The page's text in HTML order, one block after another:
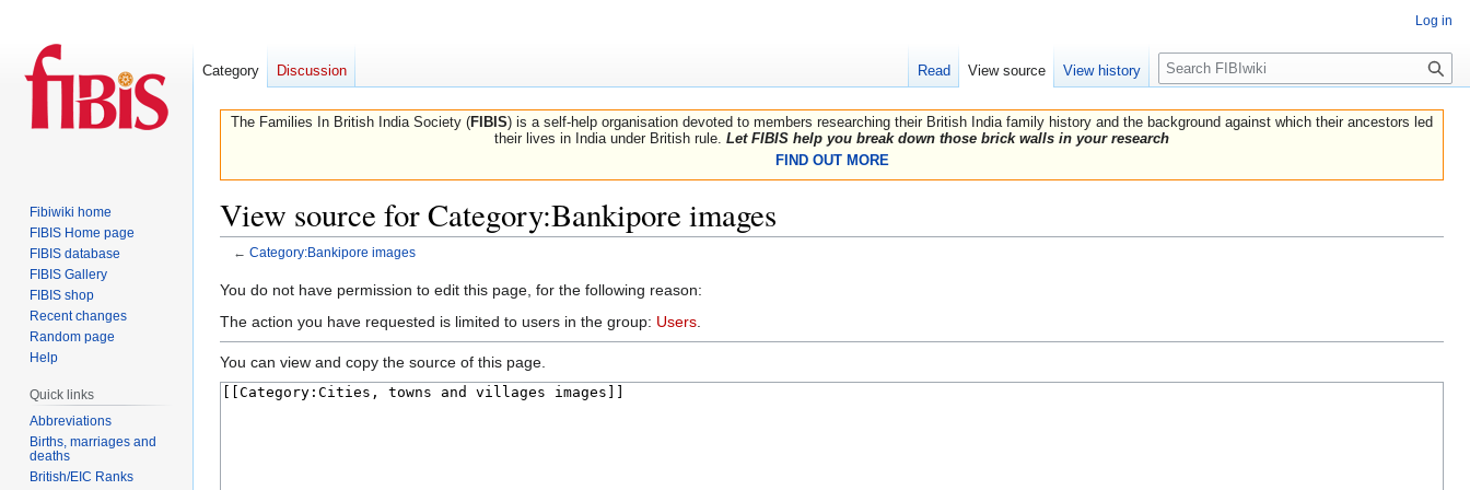
The Families In British India Society (FIBIS) is a self-help organisation devoted to members researching their British India family history and the background against which their ancestors led
their lives in India under British rule. Let FIBIS help you break down those brick walls in your research
FIND OUT MORE
View source for Category:Bankipore images
← Category:Bankipore images
Jump
to
Jump
to
You do not have permission to edit this page, for the following reason:
The action you have requested is limited to users in the group: Users
You can view and copy the source of this page.
Log in
Category Discussion Read View source View history
Search
Fibiwiki home
FIBIS Home page
FIBIS database
FIBIS Gallery
FIBIS shop
Recent changes
Random page
Help
Quick links
Abbreviations
Births, marriages and
deaths
British/EIC Ranks